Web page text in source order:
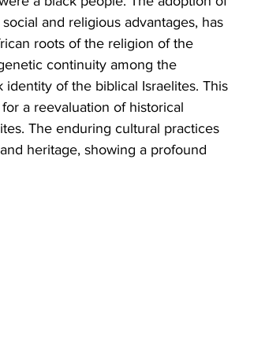
and religious advantages, has
roots of the religion of the
continuity among the
of the biblical Israelites. This
a reevaluation of historical
The enduring cultural practices
heritage, showing a profound